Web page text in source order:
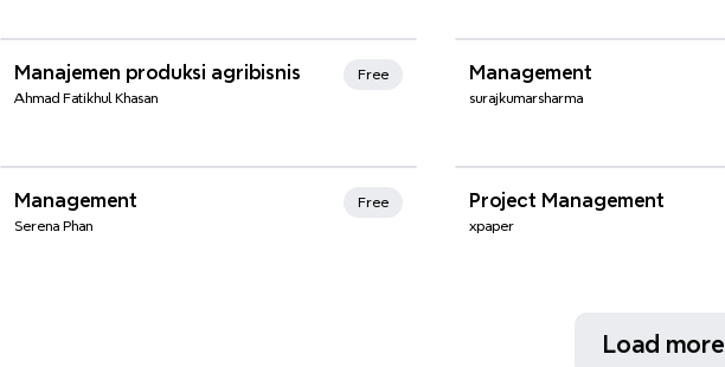
Xmind Favorites
Manajemen produksi agribisnis
Ahmad Fatikhul Khasan
Free Management
surajkumarsharma
Management
Serena Phan
Free
Xmind Favorites
Project Management
xpaper
Load more